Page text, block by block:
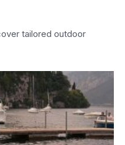
tailored outdoor